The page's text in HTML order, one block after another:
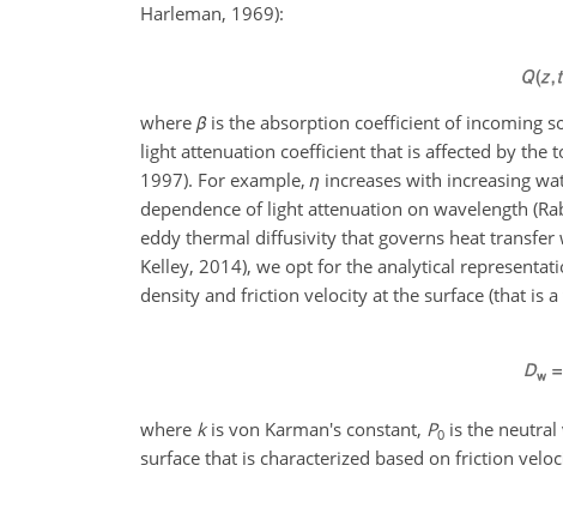
Harleman, 1969):
where βis the absorption coefficient of incoming
light attenuation coefficient that is affected by the
1997). For example,η increases with increasing
dependence of light attenuation on wavelength
eddy thermal diffusivity that governs heat transfer
Kelley, 2014), we opt for the analytical
density and friction velocity at the surface (that is
where kis von Karman's constant, P0 is the
surface that is characterized based on friction